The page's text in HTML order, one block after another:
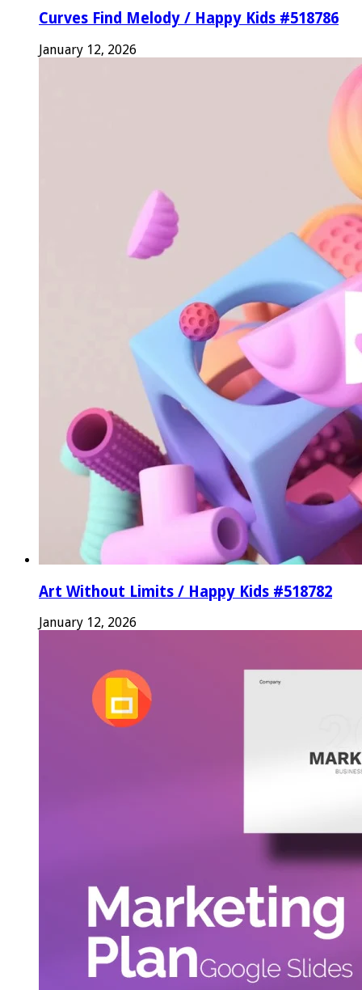
Curves Find Melody / Happy Kids #518786
January 12, 2026
Art Without Limits / Happy Kids #518782
January 12, 2026